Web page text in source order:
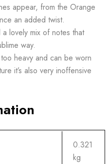
appear, from the Orange
an added twist.
lovely mix of notes that
way.
heavy and can be worn
it’s also very inoffensive
0.321
kg